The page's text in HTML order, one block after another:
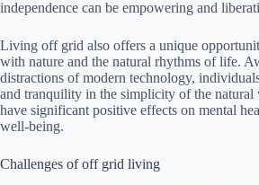
independence can be empowering and
Living off grid also offers a unique
with nature and the natural rhythms of life.
distractions of modern technology,
and tranquility in the simplicity of the natural
have significant positive effects on mental
well-being.
Challenges of off grid living